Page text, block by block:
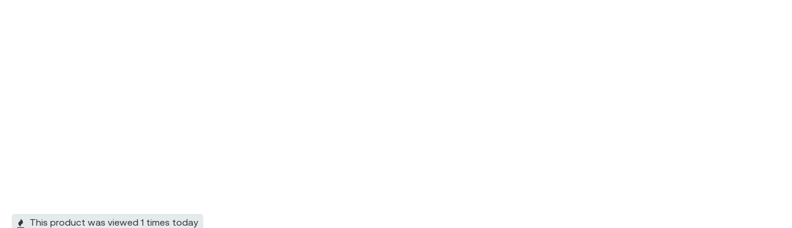
This product was viewed 1 times today